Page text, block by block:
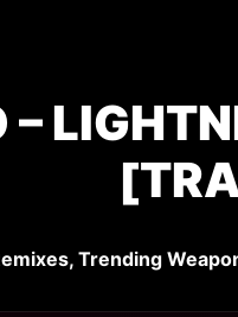
–
Trending